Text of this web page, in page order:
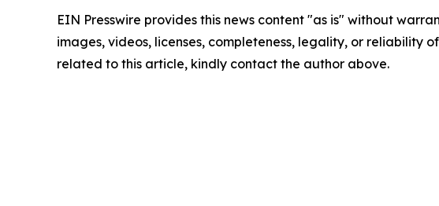
EIN Presswire provides this news content "as is" without
images, videos, licenses, completeness, legality, or reliability
related to this article, kindly contact the author above.